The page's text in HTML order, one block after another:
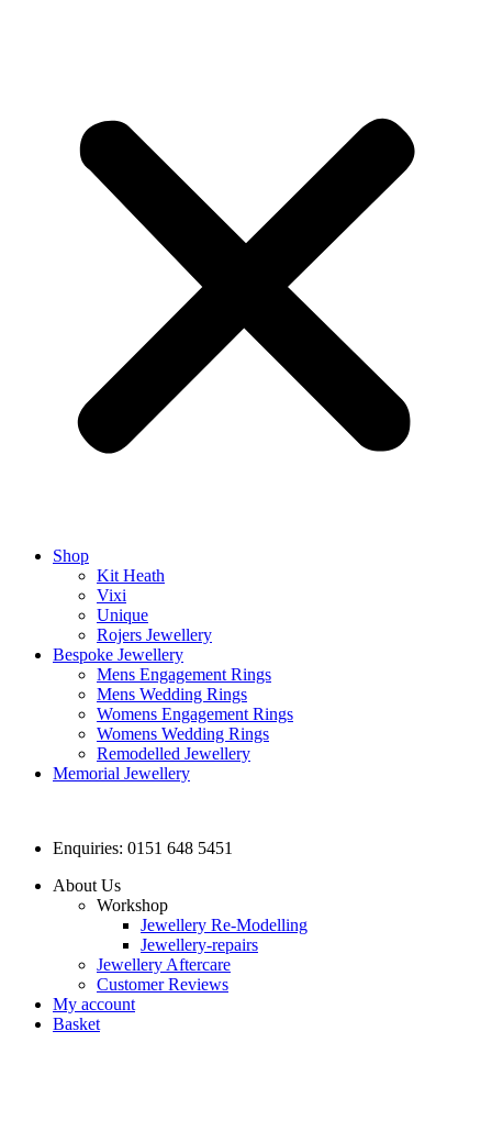
Shop
Kit Heath
Vixi
Unique
Rojers Jewellery
Bespoke Jewellery
Mens Engagement Rings
Mens Wedding Rings
Womens Engagement Rings
Womens Wedding Rings
Remodelled Jewellery
Memorial Jewellery
Enquiries: 0151 648 5451
About Us
Workshop
Jewellery Re-Modelling
Jewellery-repairs
Jewellery Aftercare
Customer Reviews
My account
Basket